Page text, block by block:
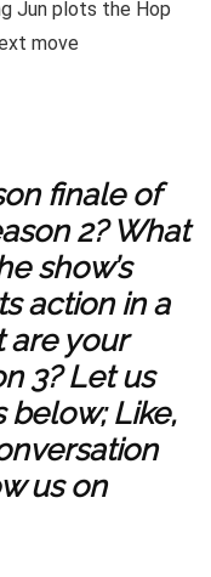
finale of
2? What
show’s
action in a
are your
3? Let us
Like,
us on